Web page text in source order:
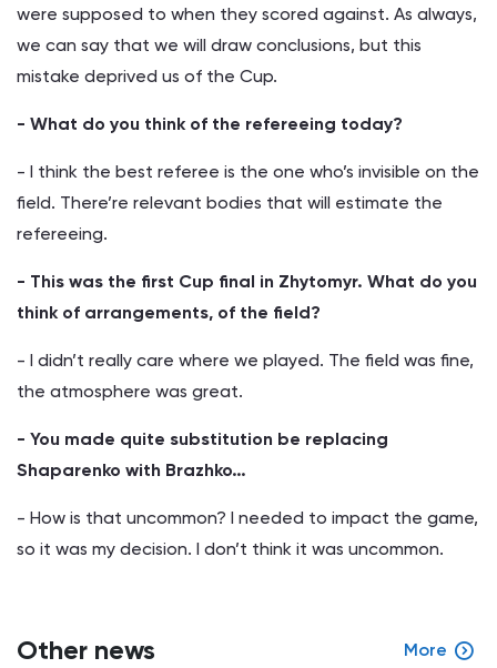
were supposed to when they scored against. As always,
we can say that we will draw conclusions, but this
mistake deprived us of the Cup.
- What do you think of the refereeing today?
- I think the best referee is the one who’s invisible on the
field. There’re relevant bodies that will estimate the
refereeing.
- This was the first Cup final in Zhytomyr. What do you
think of arrangements, of the field?
- I didn’t really care where we played. The field was fine,
the atmosphere was great.
- You made quite substitution be replacing
Shaparenko with Brazhko…
- How is that uncommon? I needed to impact the game,
so it was my decision. I don’t think it was uncommon.
Other news More